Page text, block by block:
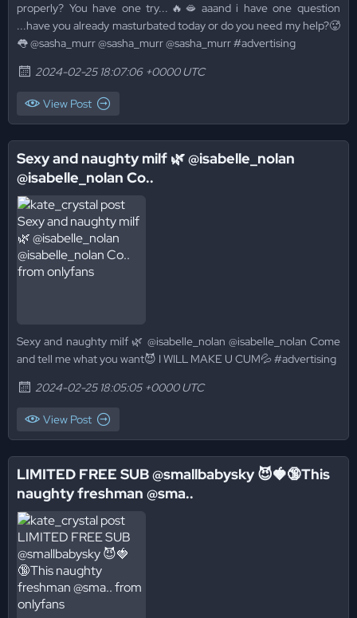
properly? You have one try...🔥🫦 aaand i have one question
...have you already masturbated today or do you need my help?🥵
👅 @sasha_murr @sasha_murr @sasha_murr #advertising
2024-02-25 18:07:06 +0000 UTC
View Post
Sexy and naughty milf 🌿 @isabelle_nolan
@isabelle_nolan Co..
Sexy and naughty milf 🌿 @isabelle_nolan @isabelle_nolan Come
and tell me what you want😈 I WILL MAKE U CUM💦 #advertising
2024-02-25 18:05:05 +0000 UTC
View Post
LIMITED FREE SUB @smallbabysky 😈🍓🔞This
naughty freshman @sma..